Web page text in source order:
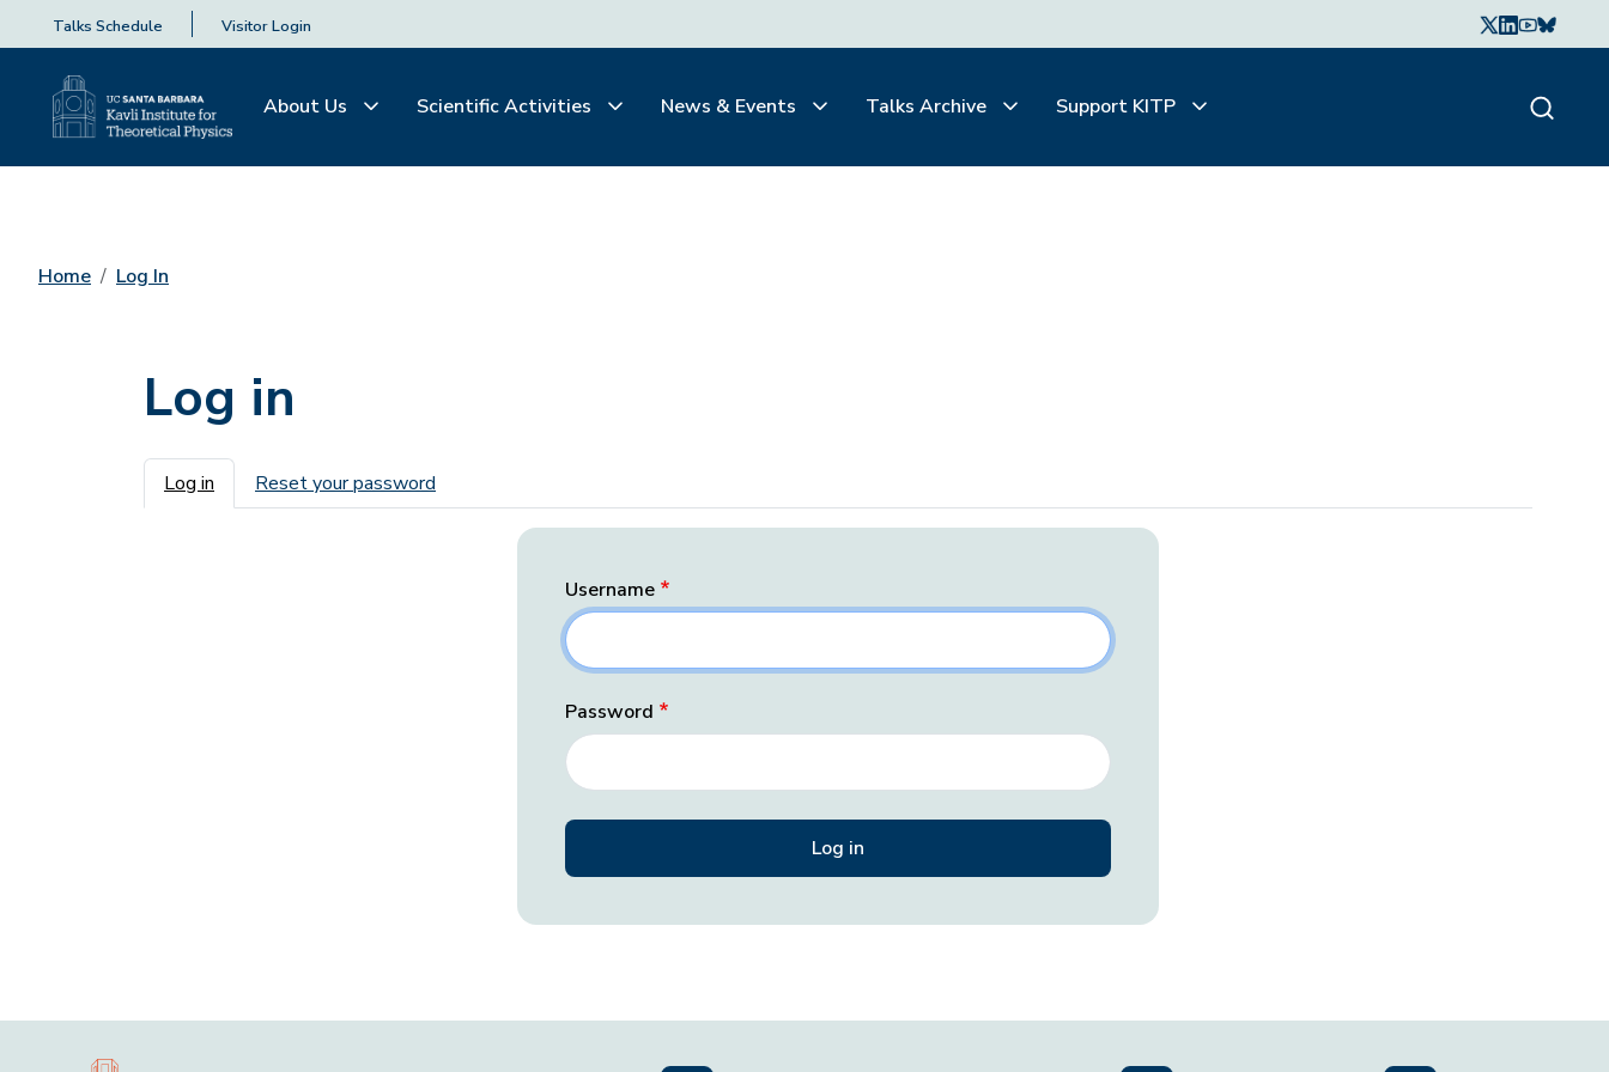
Talks Schedule Visitor Login
About Us Scientific Activities News & Events Talks Archive Support KITP
Home Log In
Log in
Primary tabs
Log in Reset your password
Username
Password